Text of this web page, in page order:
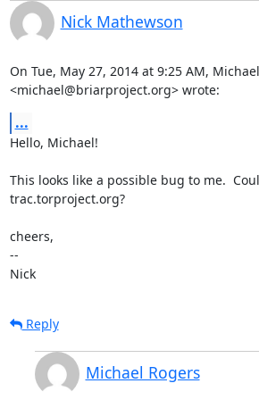
Nick Mathewson
On Tue, May 27, 2014 at 9:25 AM,
<michael@briarproject.org> wrote:
...
Hello, Michael!
This looks like a possible bug to me.
trac.torproject.org?
cheers,
--
Nick
Reply
Michael Rogers